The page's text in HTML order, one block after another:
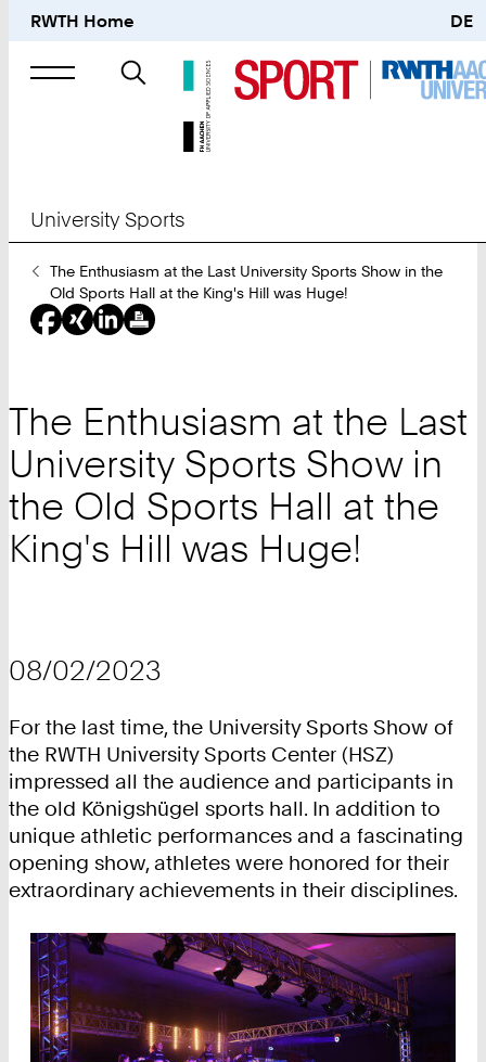
RWTH Home DE
Search
University Sports
You
Are
Here:
The Enthusiasm at the Last University Sports Show in the
Old Sports Hall at the King's Hill was Huge!
The Enthusiasm at the Last
University Sports Show in
the Old Sports Hall at the
King's Hill was Huge!
08/02/2023
For the last time, the University Sports Show of
the RWTH University Sports Center (HSZ)
impressed all the audience and participants in
the old Königshügel sports hall. In addition to
unique athletic performances and a fascinating
opening show, athletes were honored for their
extraordinary achievements in their disciplines.